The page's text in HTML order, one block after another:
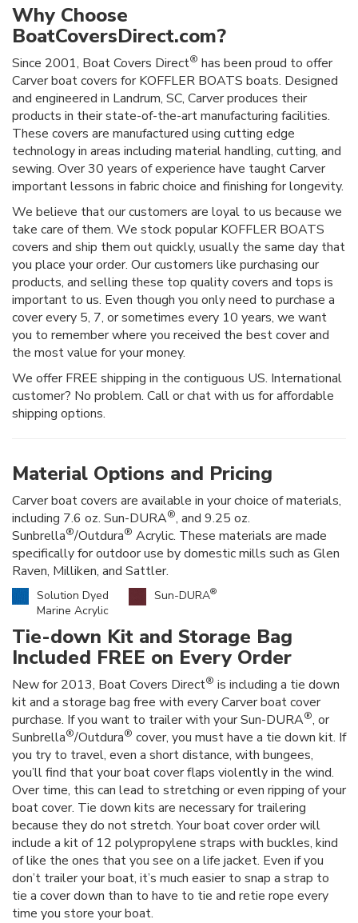
Why Choose
BoatCoversDirect.com?
Since 2001, Boat Covers Direct® has been proud to offer
Carver boat covers for KOFFLER BOATS boats. Designed
and engineered in Landrum, SC, Carver produces their
products in their state-of-the-art manufacturing facilities.
These covers are manufactured using cutting edge
technology in areas including material handling, cutting, and
sewing. Over 30 years of experience have taught Carver
important lessons in fabric choice and finishing for longevity.
We believe that our customers are loyal to us because we
take care of them. We stock popular KOFFLER BOATS
covers and ship them out quickly, usually the same day that
you place your order. Our customers like purchasing our
products, and selling these top quality covers and tops is
important to us. Even though you only need to purchase a
cover every 5, 7, or sometimes every 10 years, we want
you to remember where you received the best cover and
the most value for your money.
We offer FREE shipping in the contiguous US. International
customer? No problem. Call or chat with us for affordable
shipping options.
Material Options and Pricing
Carver boat covers are available in your choice of materials,
including 7.6 oz. Sun-DURA®, and 9.25 oz.
Sunbrella®/Outdura® Acrylic. These materials are made
specifically for outdoor use by domestic mills such as Glen
Raven, Milliken, and Sattler.
Solution Dyed
Marine Acrylic
Sun-DURA®
Tie-down Kit and Storage Bag
Included FREE on Every Order
New for 2013, Boat Covers Direct® is including a tie down
kit and a storage bag free with every Carver boat cover
purchase. If you want to trailer with your Sun-DURA®, or
Sunbrella®/Outdura® cover, you must have a tie down kit. If
you try to travel, even a short distance, with bungees,
you’ll find that your boat cover flaps violently in the wind.
Over time, this can lead to stretching or even ripping of your
boat cover. Tie down kits are necessary for trailering
because they do not stretch. Your boat cover order will
include a kit of 12 polypropylene straps with buckles, kind
of like the ones that you see on a life jacket. Even if you
don’t trailer your boat, it’s much easier to snap a strap to
tie a cover down than to have to tie and retie rope every
time you store your boat.